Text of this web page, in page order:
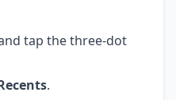
tap the three-dot
.